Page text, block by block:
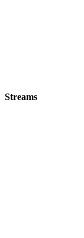
Streams